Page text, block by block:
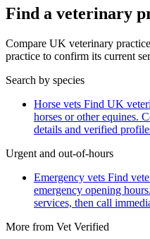
Find a veterinary
Compare UK veterinary
practice to confirm its current
Search by species
Horse vets Find UK
horses or other equines.
details and verified
Urgent and out-of-hours
Emergency vets Find
emergency opening
services, then call
More from Vet Verified